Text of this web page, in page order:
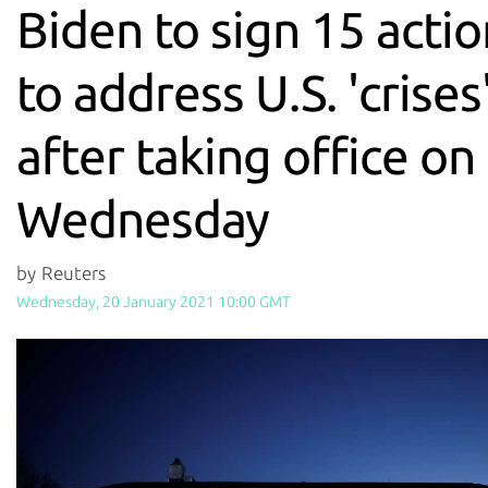
Biden to sign 15
to address U.S.
after taking office on
Wednesday
by Reuters
Wednesday, 20 January 2021 10:00 GMT